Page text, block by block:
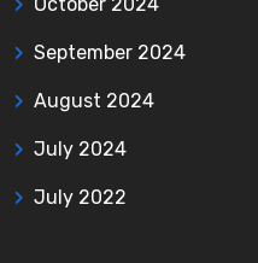
September 2024
August 2024
July 2024
July 2022